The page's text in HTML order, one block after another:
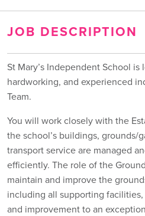
JOB DESCRIPTION
St Mary’s Independent School
hardworking, and experienced
Team.
You will work closely with the
the school’s buildings, grounds/
transport service are managed
efficiently. The role of the
maintain and improve the
including all supporting
and improvement to an